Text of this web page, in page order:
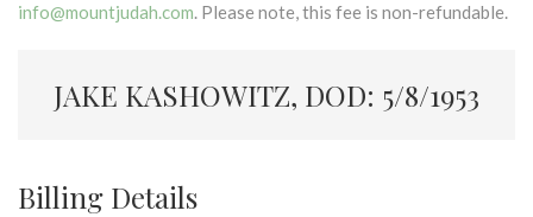
info@mountjudah.com. Please note, this fee is non-refundable.
JAKE KASHOWITZ, DOD: 5/8/1953
Billing Details